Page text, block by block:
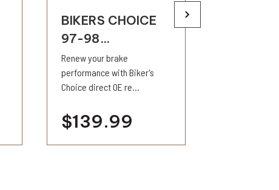
BIKERS CHOICE
97-98...
Renew your brake
performance with Biker's
Choice direct OE re...
$139.99